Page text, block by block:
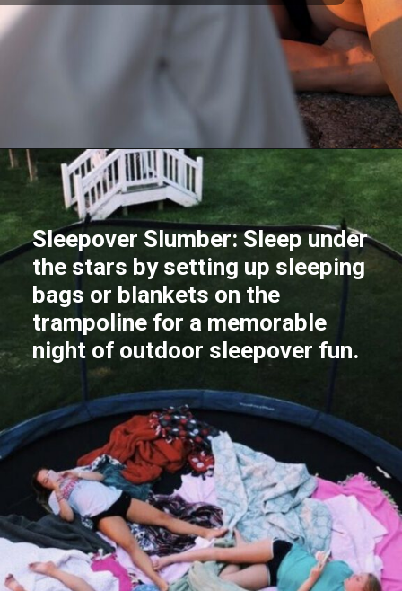
Opening https://akrobat.co.uk/
Sleepover Slumber: Sleep under
the stars by setting up sleeping
bags or blankets on the
trampoline for a memorable
night of outdoor sleepover fun.